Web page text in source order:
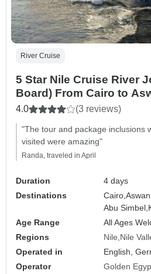
River Cruise
5 Star Nile Cruise River
Board) From Cairo to
(Domestic Flight Included)
4.0 (3 reviews)
"The tour and package inclusions
visited were amazing"
Randa, traveled in April
Duration
4 days
Destinations
Cairo,
Abu Simbel,
Age Range
All Ages
Regions
Nile Nile
Operated in
English,
Operator
Golden